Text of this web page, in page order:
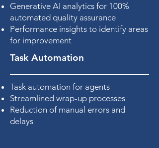
Generative AI analytics for 100%
automated quality assurance
Performance insights to identify areas
for improvement
Task Automation
Task automation for agents
Streamlined wrap-up processes
Reduction of manual errors and
delays